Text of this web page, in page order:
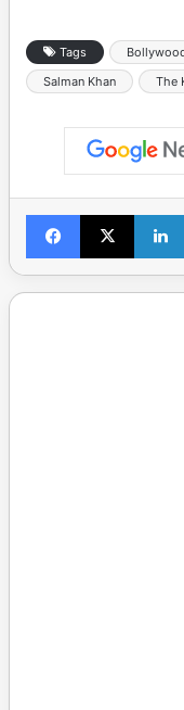
Tags
Salman Khan
The
Facebook
X